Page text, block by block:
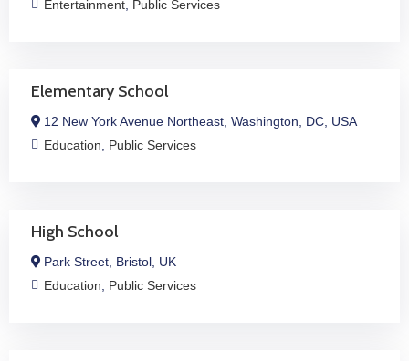
Entertainment Public Services
Elementary School
12 New York Avenue Northeast, Washington, DC, USA
Education
Public Services
High School
Park Street, Bristol, UK
Education
Public Services